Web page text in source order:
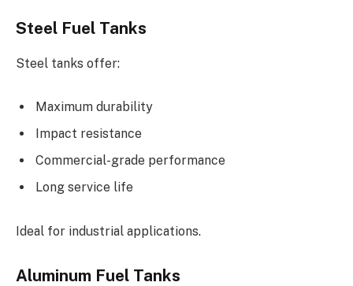
Steel Fuel Tanks
Steel tanks offer:
Maximum durability
Impact resistance
Commercial-grade performance
Long service life
Ideal for industrial applications.
Aluminum Fuel Tanks